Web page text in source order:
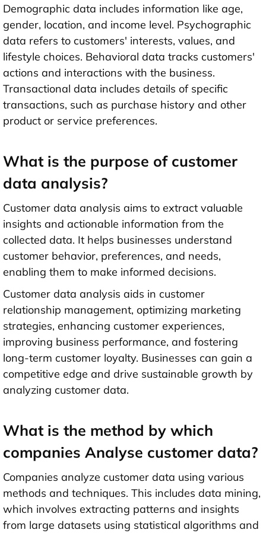
Demographic data includes information like age,
gender, location, and income level. Psychographic
data refers to customers' interests, values, and
lifestyle choices. Behavioral data tracks customers'
actions and interactions with the business.
Transactional data includes details of specific
transactions, such as purchase history and other
product or service preferences.
What is the purpose of customer
data analysis?
Customer data analysis aims to extract valuable
insights and actionable information from the
collected data. It helps businesses understand
customer behavior, preferences, and needs,
enabling them to make informed decisions.
Customer data analysis aids in customer
relationship management, optimizing marketing
strategies, enhancing customer experiences,
improving business performance, and fostering
long-term customer loyalty. Businesses can gain a
competitive edge and drive sustainable growth by
analyzing customer data.
What is the method by which
companies Analyse customer data?
Companies analyze customer data using various
methods and techniques. This includes data mining,
which involves extracting patterns and insights
from large datasets using statistical algorithms and